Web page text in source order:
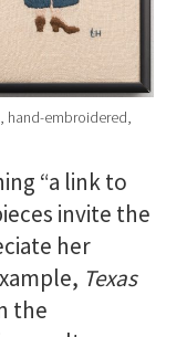
hand-embroidered,
“a link to
invite the
her
Texas
the